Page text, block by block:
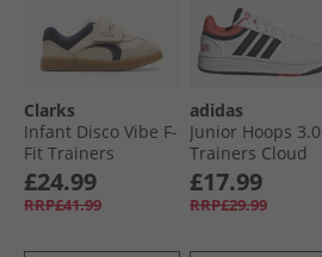
Kids Trainers
Kids Boots
Kids Slippers
Clarks
Infant Disco Vibe F-
Fit Trainers
Neutral
£24.99
RRP£41.99
adidas
Junior Hoops 3.0
Trainers Cloud
White/​Core Black/​
Bright Red
£17.99
RRP£29.99